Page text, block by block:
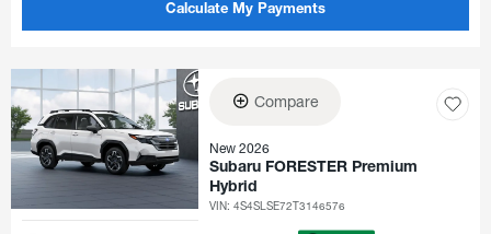
Calculate My Payments
Compare
New 2026
Subaru FORESTER Premium
Hybrid
VIN:4S4SLSE72T3146576